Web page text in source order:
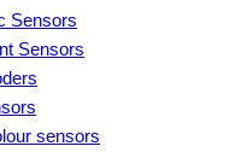
Sensors
Sensors
sensors